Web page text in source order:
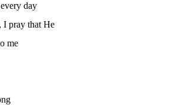
day
I pray that He
me